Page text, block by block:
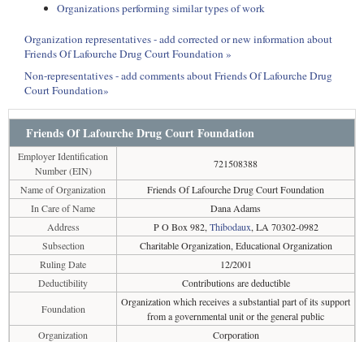
Organizations performing similar types of work
Organization representatives - add corrected or new information about
Friends Of Lafourche Drug Court Foundation »
Non-representatives - add comments about Friends Of Lafourche Drug
Court Foundation»
Friends Of Lafourche Drug Court Foundation
Employer Identification
Number (EIN)
721508388
Name of Organization
Friends Of Lafourche Drug Court Foundation
In Care of Name
Dana Adams
Address
P O Box 982, Thibodaux, LA 70302-0982
Subsection
Charitable Organization, Educational Organization
Ruling Date
12/2001
Deductibility
Contributions are deductible
Foundation
Organization which receives a substantial part of its support
from a governmental unit or the general public
Organization
Corporation